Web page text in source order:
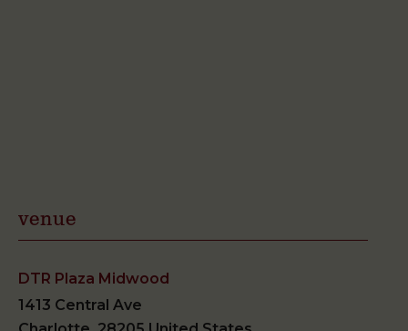
venue
DTR Plaza Midwood
1413 Central Ave